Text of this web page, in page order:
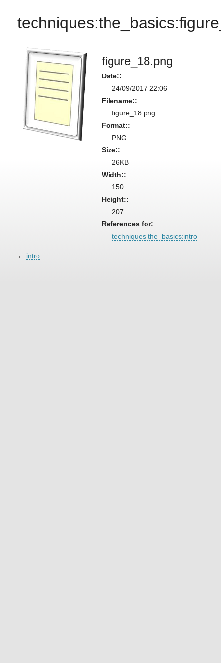
figure_18.png
Date::
24/09/2017 22:06
Filename::
figure_18.png
Format::
PNG
Size::
26KB
Width::
150
Height::
207
References for:
techniques:the_basics:intro
← intro